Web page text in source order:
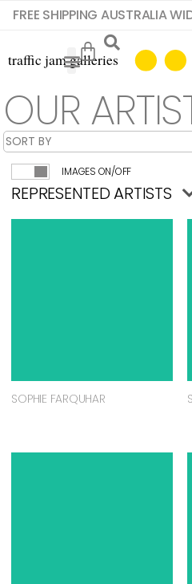
FREE SHIPPING AUSTRALIA
OUR
IMAGES ON/OFF
REPRESENTED ARTISTS
SOPHIE FARQUHAR